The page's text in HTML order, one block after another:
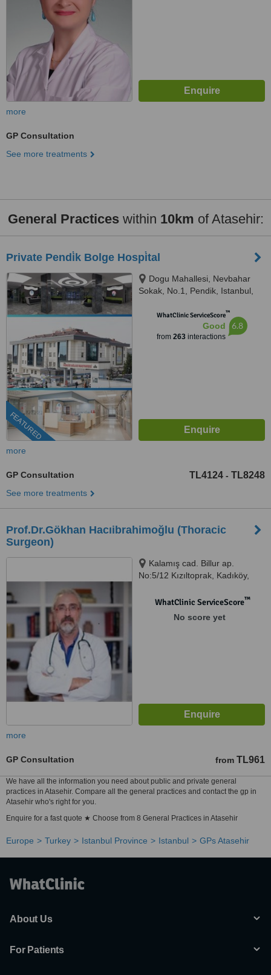
more
GP Consultation
See more treatments
General Practiceswithin 10km of Atasehir:
Private Pendi̇k Bolge Hospi̇tal
FEATURED
Dogu Mahallesi, Nevbahar
Sokak, No.1, Pendik, Istanbul,
WhatClinic ServiceScore™
Good
from 263interactions
6.8
more
GP Consultation TL4124 - TL8248
See more treatments
Prof.Dr.Gökhan Hacıibrahimoğlu (Thoracic
Surgeon)
Kalamış cad. Billur ap.
No:5/12 Kızıltoprak, Kadıköy,
WhatClinic ServiceScore™
No score yet
more
GP Consultation from TL961
We have all the information you need about public and private general
practices in Atasehir. Compare all the general practices and contact the gp in
Atasehir who's right for you.
Enquire for a fast quote ★ Choose from 8 General Practices in Atasehir
Europe Turkey Istanbul Province Istanbul GPs Atasehir
About Us
For Patients